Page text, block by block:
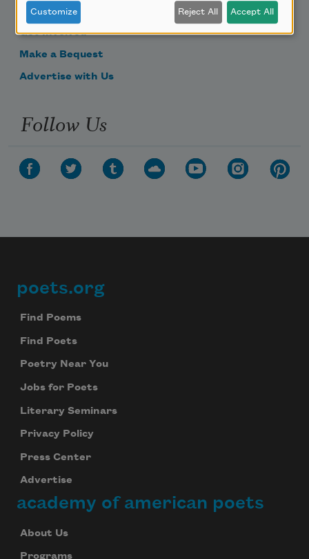
Donate Now
Get Involved
Make a Bequest
Advertise with Us
Follow Us
Footer
poets.org
Find Poems
Find Poets
Poetry Near You
Jobs for Poets
Literary Seminars
Privacy Policy
Press Center
Advertise
academy of american poets
About Us
Programs
Customize Reject All Accept All